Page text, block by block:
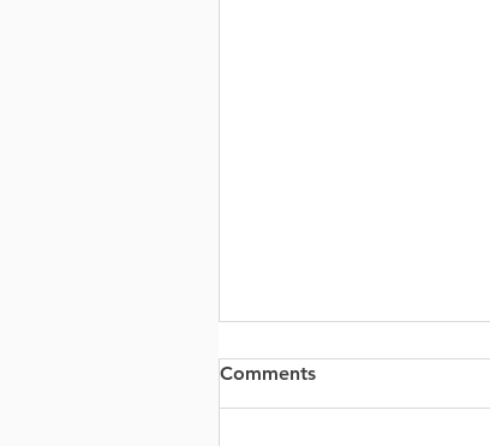
Comments